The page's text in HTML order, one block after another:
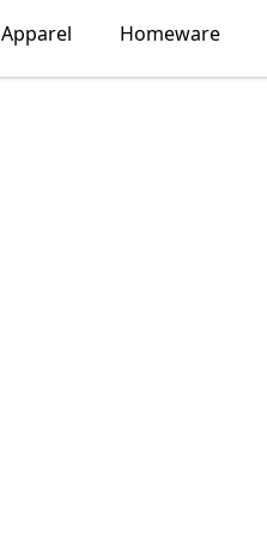
Apparel Homeware